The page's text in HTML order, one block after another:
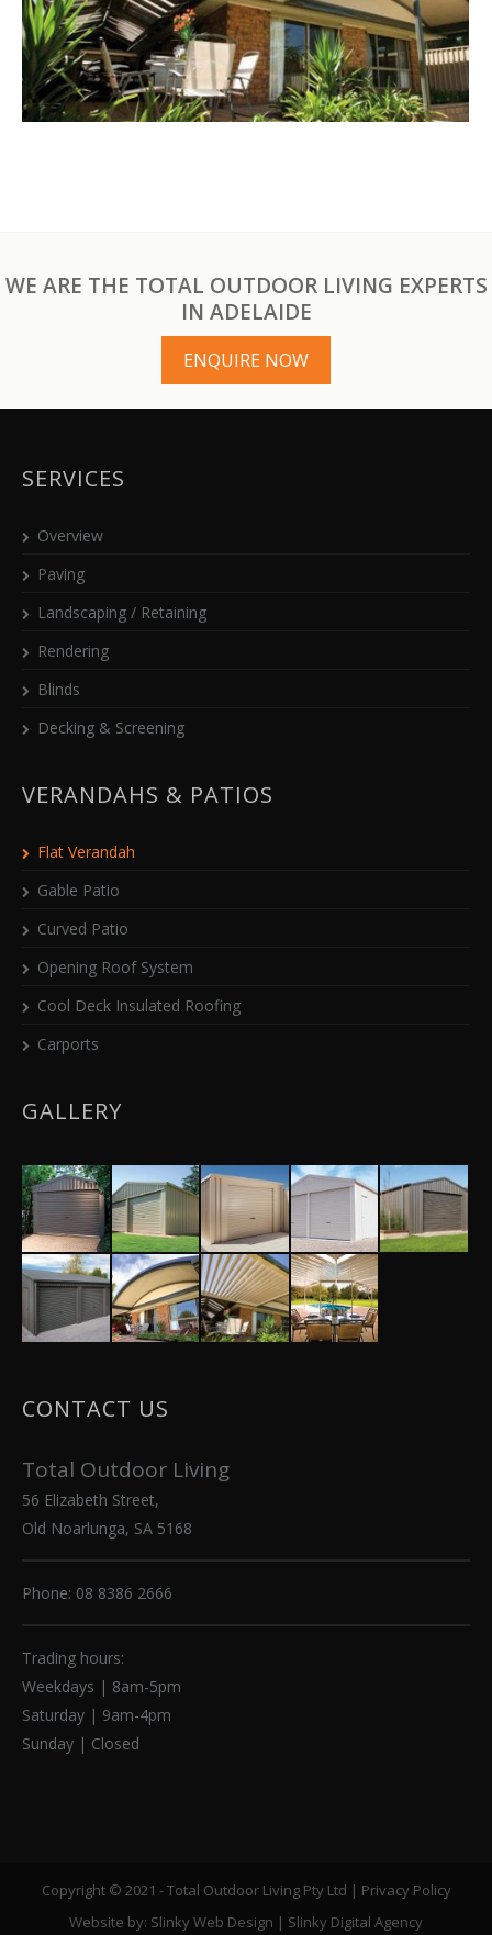
WE ARE THE TOTAL OUTDOOR LIVING EXPERTS
IN ADELAIDE
ENQUIRE NOW
SERVICES
Overview
Paving
Landscaping / Retaining
Rendering
Blinds
Decking & Screening
VERANDAHS & PATIOS
Flat Verandah
Gable Patio
Curved Patio
Opening Roof System
Cool Deck Insulated Roofing
Carports
GALLERY
CONTACT US
Total Outdoor Living
56 Elizabeth Street,
Old Noarlunga, SA 5168
Phone: 08 8386 2666
Trading hours:
Weekdays | 8am-5pm
Saturday | 9am-4pm
Sunday | Closed
Copyright © 2021 - Total Outdoor Living Pty Ltd | Privacy Policy
Website by: Slinky Web Design | Slinky Digital Agency